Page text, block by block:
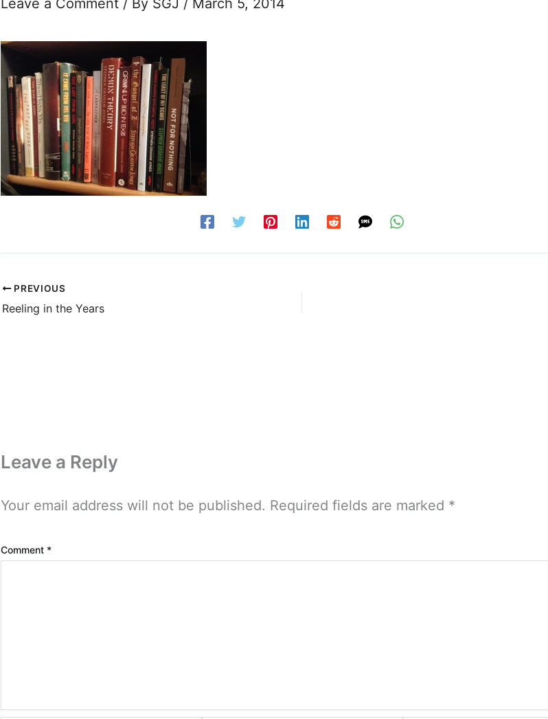
Leave a Comment / By SGJ / March 5, 2014
PREVIOUS
Reeling in the Years
Leave a Reply
Your email address will not be published. Required fields are marked *
Comment *